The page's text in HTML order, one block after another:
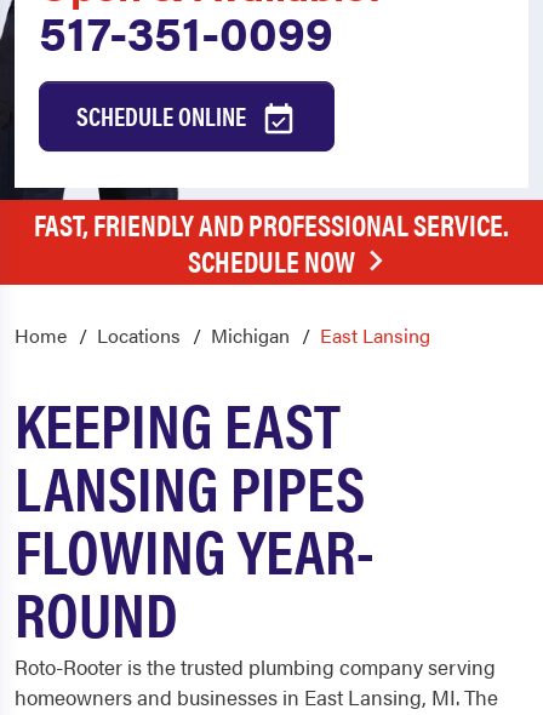
517-351-0099
SCHEDULE ONLINE
FAST, FRIENDLY AND PROFESSIONAL SERVICE.
SCHEDULE NOW
Home Locations Michigan East Lansing
KEEPING EAST
LANSING PIPES
FLOWING YEAR-
ROUND
Roto-Rooter is the trusted plumbing company serving
homeowners and businesses in East Lansing, MI. The